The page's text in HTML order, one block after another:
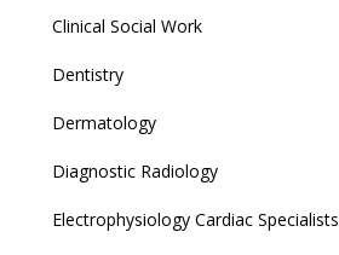
Clinical Social Work
Dentistry
Dermatology
Diagnostic Radiology
Electrophysiology Cardiac Specialists